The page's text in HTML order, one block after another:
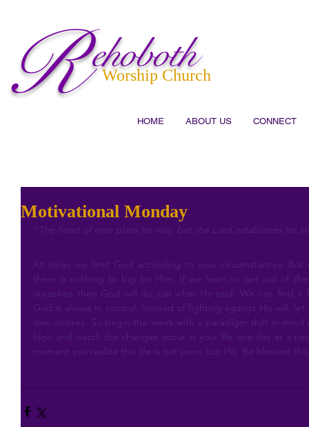
ehoboth
R Worship Church
HOME ABOUT US CONNECT
Motivational Monday
"The heart of man plans his way, but the Lord establishes his
At times we limit God according to your circumstances.
there is nothing to big for Him. If we learn to get out of
ourselves then God will do just what He said. We can find
God is always in control. Instead of fighting against His will,
own desires. So begin the week with a paradigm shift in
high and watch the changes occur in your life one day at a
moment you realize this life is not yours but His. Be blessed